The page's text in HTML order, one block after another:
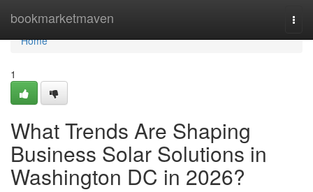
bookmarketmaven
Home
Home
1
What Trends Are Shaping
Business Solar Solutions in
Washington DC in 2026?